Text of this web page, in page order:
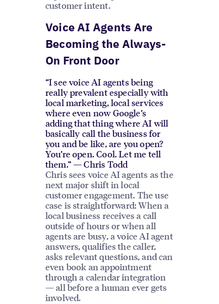
customer intent.
Voice AI Agents Are
Becoming the Always-
On Front Door
“I see voice AI agents being
really prevalent especially with
local marketing, local services
where even now Google’s
adding that thing where AI will
basically call the business for
you and be like, are you open?
You’re open. Cool. Let me tell
them.” — Chris Todd
Chris sees voice AI agents as the
next major shift in local
customer engagement. The use
case is straightforward: When a
local business receives a call
outside of hours or when all
agents are busy, a voice AI agent
answers, qualifies the caller,
asks relevant questions, and can
even book an appointment
through a calendar integration
— all before a human ever gets
involved.